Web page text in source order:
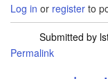
Log in or register to
Submitted by
Permalink